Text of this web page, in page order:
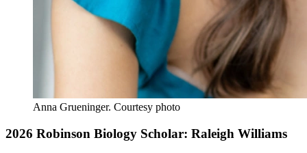
Anna Grueninger. Courtesy photo
2026 Robinson Biology Scholar: Raleigh Williams